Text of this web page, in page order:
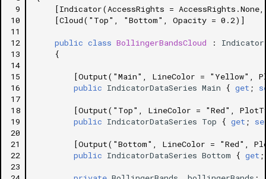
9
10
11
12
13
14
15
16
17
18
19
20
21
22
23
[Indicator(AccessRights =
[Cloud("Top", "Bottom", Opacity = 0.2)]
public class BollingerBandsCloud :
Indicator
{
[Output("Main", LineColor = "Yellow",
public IndicatorDataSeries Main { get ;
[Output("Top", LineColor = "Red",
public IndicatorDataSeries Top { get ;
[Output("Bottom", LineColor = "Red",
public IndicatorDataSeries Bottom { get ;